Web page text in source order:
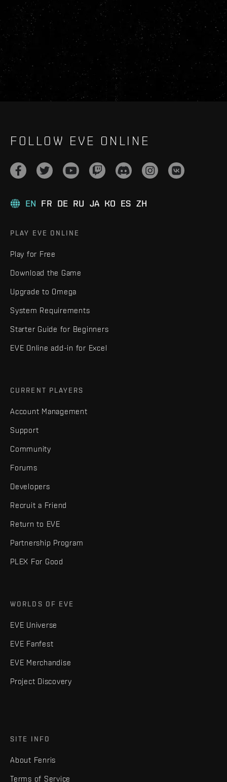
FOLLOW EVE ONLINE
EN FR DE RU JA KO ES ZH
PLAY EVE ONLINE
Play for Free
Download the Game
Upgrade to Omega
System Requirements
Starter Guide for Beginners
EVE Online add-in for Excel
CURRENT PLAYERS
Account Management
Support
Community
Forums
Developers
Recruit a Friend
Return to EVE
Partnership Program
PLEX For Good
WORLDS OF EVE
EVE Universe
EVE Fanfest
EVE Merchandise
Project Discovery
SITE INFO
About Fenris
Terms of Service